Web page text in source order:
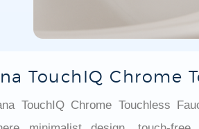
TouchIQ Chrome
TouchIQ Chrome Touchless